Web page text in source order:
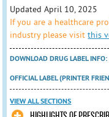
Updated April 10, 2025
If you are a healthcare
industry please visitthis
DOWNLOAD DRUG LABEL INFO:
OFFICIAL LABEL (PRINTER
VIEW ALL SECTIONS